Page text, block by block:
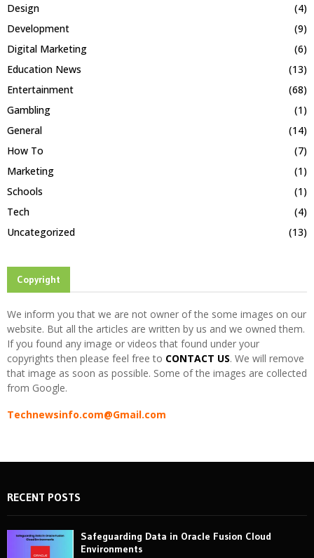
Design
(4)
Development
(9)
Digital Marketing
(6)
Education News
(13)
Entertainment
(68)
Gambling
(1)
General
(14)
How To
(7)
Marketing
(1)
Schools
(1)
Tech
(4)
Uncategorized
(13)
Copyright
We inform you that we are not owner of the some images on our
website. But all the articles are written by us and we owned them.
If you found any image or videos that found under your
copyrights then please feel free to CONTACT US. We will remove
that image as soon as possible. Some of the images are collected
from Google.
Technewsinfo.com@Gmail.com
RECENT POSTS
Safeguarding Data in Oracle Fusion Cloud
Environments